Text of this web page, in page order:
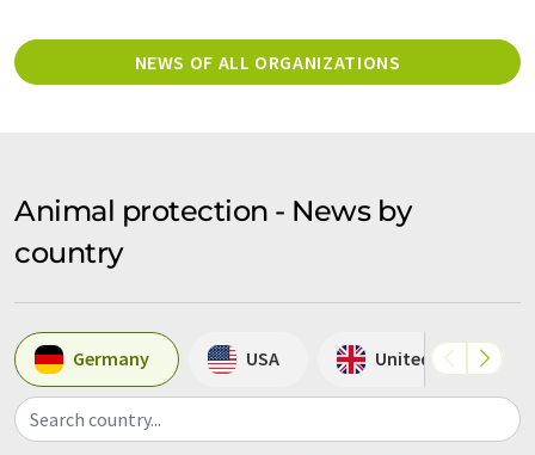
NEWS OF ALL ORGANIZATIONS
Animal protection - News by
country
Germany USA United Kingdom
Search country...